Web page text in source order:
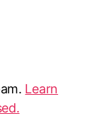
Learn